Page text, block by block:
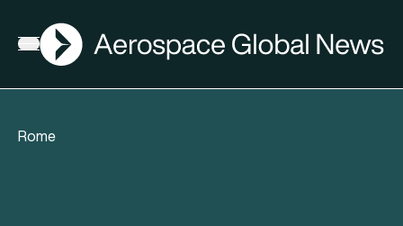
Open menu
AGN
Rome